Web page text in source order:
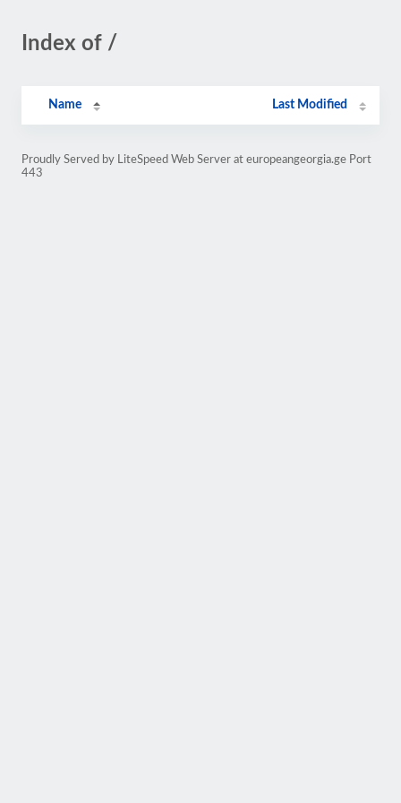
Index of /
Name Last Modified
Proudly Served by LiteSpeed Web Server at europeangeorgia.ge Port
443